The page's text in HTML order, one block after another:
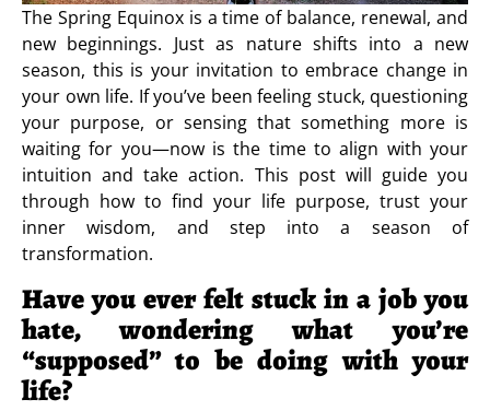
The Spring Equinox is a time of balance, renewal, and
new beginnings. Just as nature shifts into a new
season, this is your invitation to embrace change in
your own life. If you’ve been feeling stuck, questioning
your purpose, or sensing that something more is
waiting for you—now is the time to align with your
intuition and take action. This post will guide you
through how to find your life purpose, trust your
inner wisdom, and step into a season of
transformation.
Have you ever felt stuck in a job you
hate, wondering what you’re
“supposed” to be doing with your
life?